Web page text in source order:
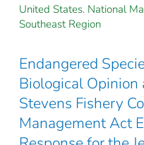
United States. National
Southeast Region
Endangered
Biological
Stevens Fishery
Management Act